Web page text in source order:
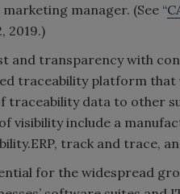
manager. (See “
2019.)
transparency with
traceability platform that
traceability data to other
visibility include a
track and trace,
for the widespread